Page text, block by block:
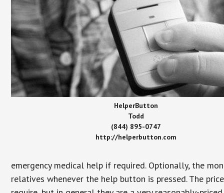
HelperButton
Todd
(844) 895-0747
http://helperbutton.com
emergency medical help if required. Optionally, the
relatives whenever the help button is pressed. The